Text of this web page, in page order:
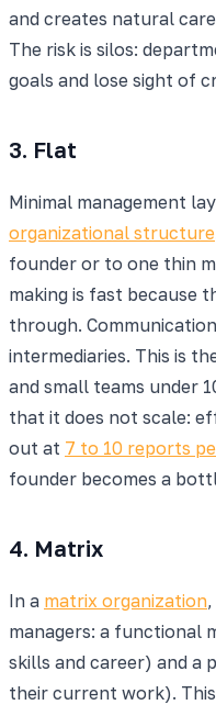
and creates natural
The risk is silos:
goals and lose sight of
3. Flat
Minimal management
organizational structure
founder or to one thin
making is fast because
through.
intermediaries. This is
and small teams under
that it does not scale:
out at 7 to 10 reports
founder becomes a
4. Matrix
In a matrix organization
managers: a functional
skills and career) and a
their current work).